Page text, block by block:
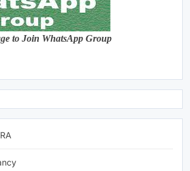
to Join WhatsApp Group